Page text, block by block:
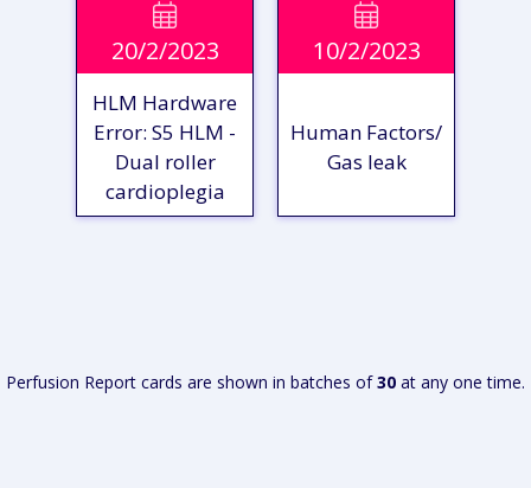
VIEW
REPORT
VIEW
REPORT
REPORT

20/2/2023
HLM Hardware
Error: S5 HLM -
Dual roller
cardioplegia
REPORT

10/2/2023
Human Factors/
Gas leak
Perfusion Report cards are shown in batches of30 at any one time.